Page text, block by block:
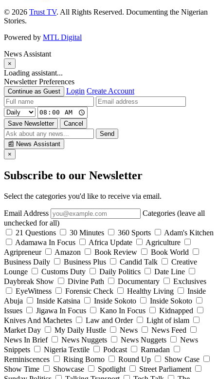
© 2026 Trust TV. All Rights Reserved. Documenting the Nigerian
Stories.
Powered by MTL Digital
News Assistant
×
Loading assistant...
Newsletter Preferences
Continue as Guest Login Create Account
Save Newsletter
Cancel
Send
📰 News Assistant
×
Subscribe to our Newsletter
Select the categories you'd like to receive via email.
Email Address
Categories (leave all
unchecked for all)
21 Questions
30 Minutes 360 Sports
Adam's Kitchen
Adamawa In Focus
Africa Update
Agriculture
Agripreneur
Amazon Book Review
Book World
Business Daily
Business Plus Candid Talk
Creative
Lounge
Customs Duty Daily Politics
Date Line
Daybreak Show
Divine Path Documentary
Exclusives
EyeWitness
Forensic Check Healthy Living
Inside
Abuja
Inside Katsina Inside Sokoto
Inside Sokoto
Issues
Jigawa In Focus Kano In Focus
Kidnapped
Knives And Machetes
Law and Order
Light of islam
Market Day
My Daily Hustle News
News Feed
News In Brief
News Nuggets News Nuggets
News
Snippets
Nigeria Textile Podcast
Ramadan
Reminiscences
Rising Borno Round Up
Show Case
Show Time
Showcase Spotlight
Street Parliament